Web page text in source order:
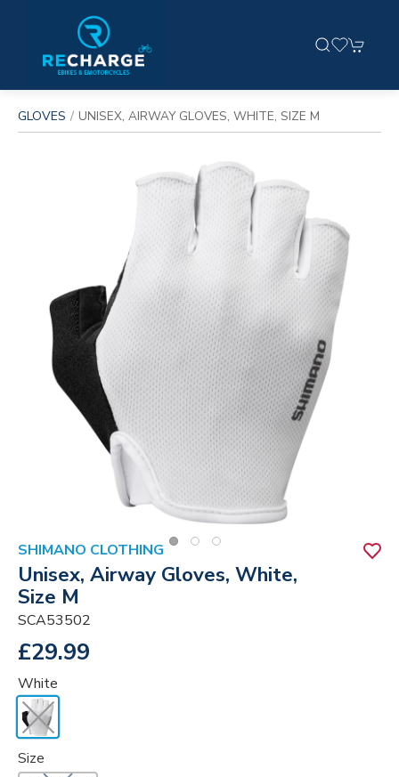
GLOVES UNISEX, AIRWAY GLOVES, WHITE, SIZE M
SHIMANO CLOTHING
Unisex, Airway Gloves, White,
Size M
SCA53502
£29.99
White
Size